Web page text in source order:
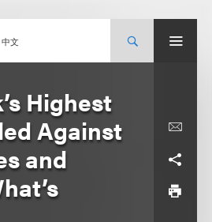
中文
Highest
Against
and